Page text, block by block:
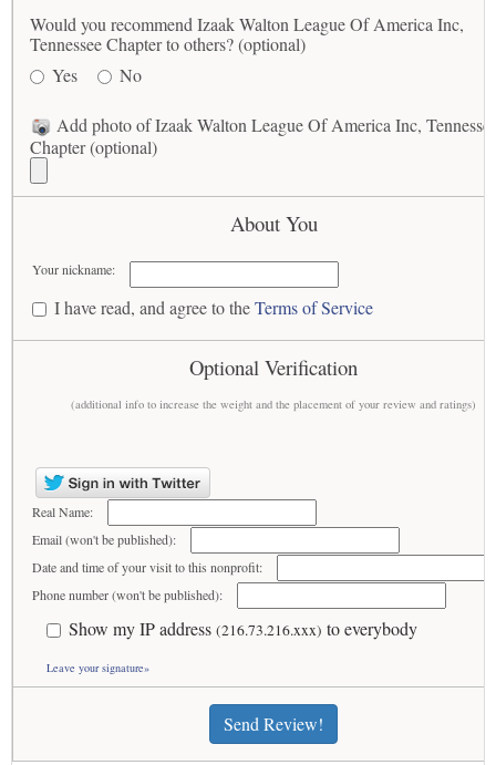
Would you recommend Izaak Walton League Of America Inc,
Tennessee Chapter to others? (optional)
Yes
No
Add photo of Izaak Walton League Of America Inc,
Chapter (optional)
About You
Your nickname:
I have read, and agree to theTerms of Service
Optional Verification
(additional info to increase the weight and the placement of your review and ratings)
Real Name:
Email (won't be published):
Date and time of your visit to this nonprofit:
Phone number (won't be published):
Show my IP address (216.73.216.xxx) to everybody
Leave your signature»
Send Review!